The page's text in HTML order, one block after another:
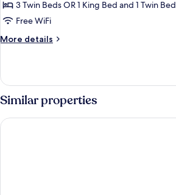
Triple
Room
3 Twin Beds OR 1 King Bed and 1 Twin Bed
Free WiFi
More details
More
Triple
Room
Similar properties
Atlantis Hotel, Melbourne